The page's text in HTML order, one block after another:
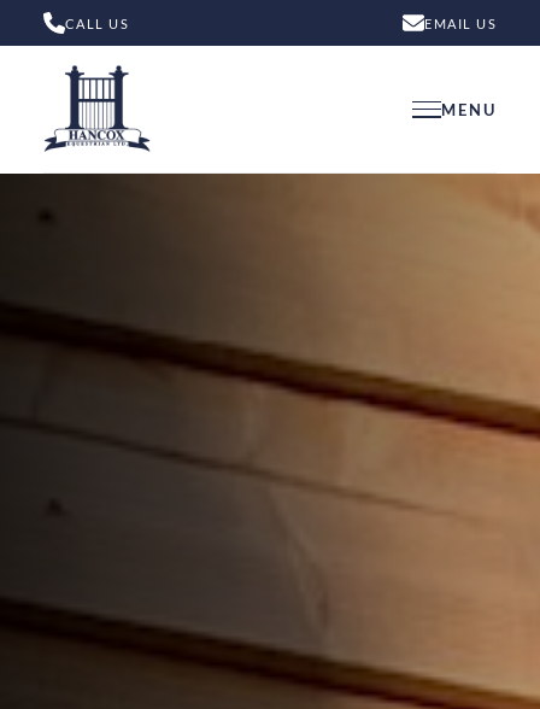
CALL US EMAIL US
MENU